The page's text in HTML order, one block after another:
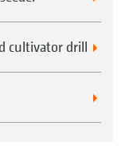
cultivator drill